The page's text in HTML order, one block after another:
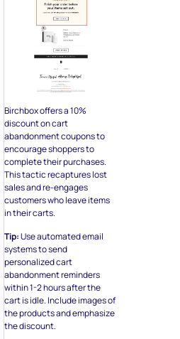
Birchbox offers a 10%
discount on cart
abandonment coupons to
encourage shoppers to
complete their purchases.
This tactic recaptures lost
sales and re-engages
customers who leave items
in their carts.
Tip:Use automated email
systems to send
personalized cart
abandonment reminders
within 1-2 hours after the
cart is idle. Include images of
the products and emphasize
the discount.